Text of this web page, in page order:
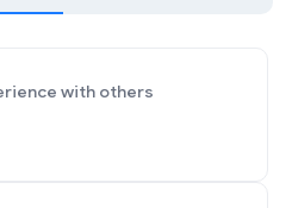
with others